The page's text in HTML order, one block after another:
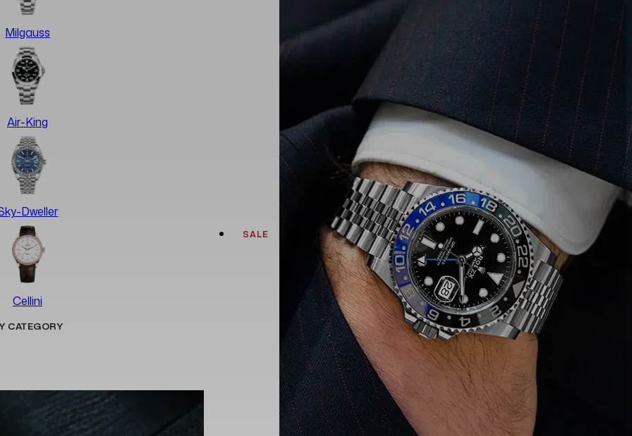
Milgauss
Air-King
Dweller
Cellini
CATEGORY
SALE